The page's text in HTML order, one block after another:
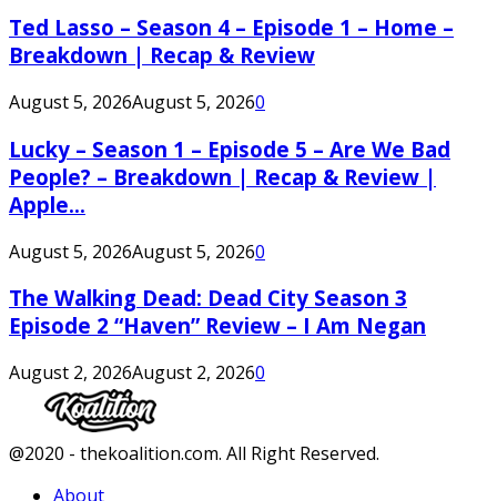
Ted Lasso – Season 4 – Episode 1 – Home –
Breakdown | Recap & Review
August 5, 2026August 5, 20260
Lucky – Season 1 – Episode 5 – Are We Bad
People? – Breakdown | Recap & Review |
Apple...
August 5, 2026August 5, 20260
The Walking Dead: Dead City Season 3
Episode 2 “Haven” Review – I Am Negan
August 2, 2026August 2, 20260
Facebook
Twitter
Instagram
Youtube
@2020 - thekoalition.com. All Right Reserved.
About